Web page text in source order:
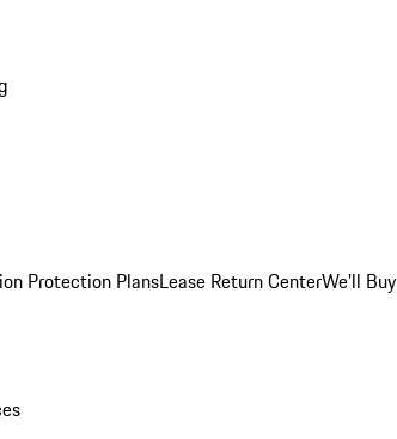
Protection PlansLease Return CenterWe'll Buy